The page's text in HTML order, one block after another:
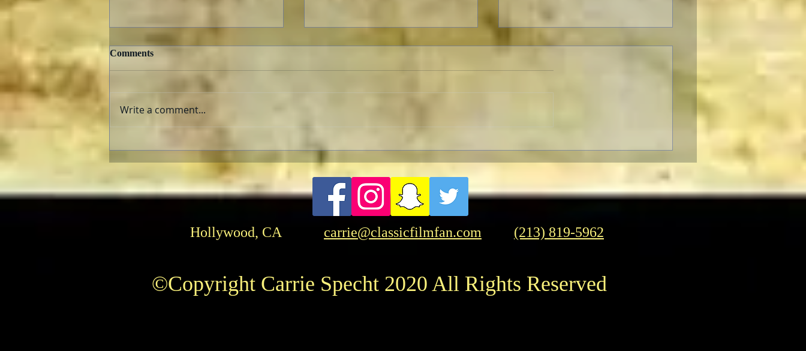
The Fabelmans: Review
A Patriotic Goddess on a
Comments
Write a comment...
Hollywood, CA carrie@classicfilmfan.com (213) 819-5962
©Copyright Carrie Specht 2020 All Rights Reserved